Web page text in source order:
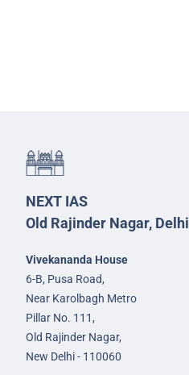
NEXT IAS
Old Rajinder Nagar, Delhi
Vivekananda House
6-B, Pusa Road,
Near Karolbagh Metro
Pillar No. 111,
Old Rajinder Nagar,
New Delhi - 110060